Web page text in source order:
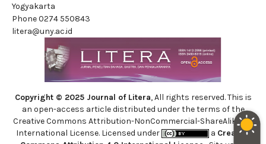
Yogyakarta
Phone0274 550843
litera@uny.ac.id
Copyright © 2025 Journal of Litera, All rights reserved. This is
an open-access article distributed under the terms of the
Creative Commons Attribution-NonCommercial-ShareAlike 4.0
International License. Licensed under
a Creative